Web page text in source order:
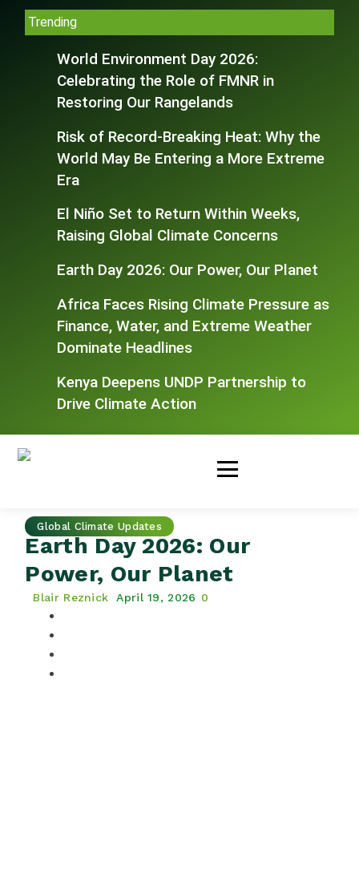
Trending
World Environment Day 2026:
Celebrating the Role of FMNR in
Restoring Our Rangelands
Risk of Record-Breaking Heat: Why the
World May Be Entering a More Extreme
Era
El Niño Set to Return Within Weeks,
Raising Global Climate Concerns
Earth Day 2026: Our Power, Our Planet
Africa Faces Rising Climate Pressure as
Finance, Water, and Extreme Weather
Dominate Headlines
Kenya Deepens UNDP Partnership to
Drive Climate Action
Global Climate Updates
Earth Day 2026: Our
Power, Our Planet
Blair Reznick April 19, 2026 0